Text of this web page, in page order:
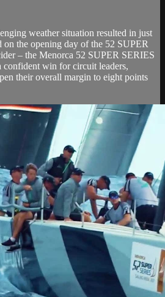
weather situation resulted in just
on the opening day of the 52 SUPER
– the Menorca 52 SUPER SERIES
confident win for circuit leaders,
their overall margin to eight points